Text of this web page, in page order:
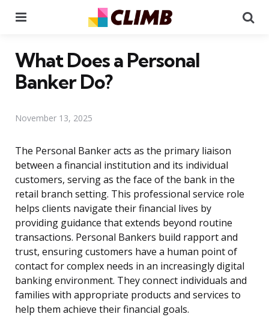
What Does a Personal
Banker Do?
November 13, 2025
The Personal Banker acts as the primary liaison
between a financial institution and its individual
customers, serving as the face of the bank in the
retail branch setting. This professional service role
helps clients navigate their financial lives by
providing guidance that extends beyond routine
transactions. Personal Bankers build rapport and
trust, ensuring customers have a human point of
contact for complex needs in an increasingly digital
banking environment. They connect individuals and
families with appropriate products and services to
help them achieve their financial goals.